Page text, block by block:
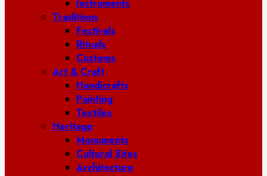
Instruments
Traditions
Festivals
Rituals
Customs
Art & Craft
Handicrafts
Painting
Textiles
Heritage
Monuments
Cultural Sites
Architecture